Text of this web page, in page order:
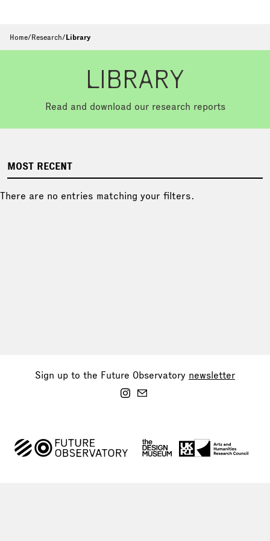
Home/Research/Library
LIBRARY
Read and download our research reports
MOST RECENT
There are no entries matching your filters.
Sign up to the Future Observatory newsletter